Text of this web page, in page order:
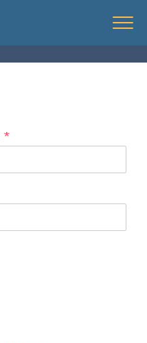
Menu
*Required